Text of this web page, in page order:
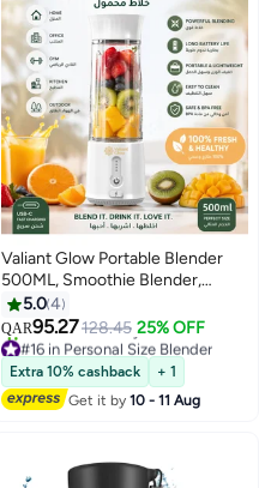
Valiant Glow Portable Blender
500ML, Smoothie Blender,
Portable Juicer Blender
Smoothie Maker,USB
Rechargeable, Mini blender, High
Speed 6-Blades for
Food Blender – White
5.04
QAR95.27128.45 25% OFF
#16 in Personal Size Blender
Selling out fast
30+ sold recently
#16 in Personal Size Blender
Extra 10% cashback
+ 1
Get it by10 - 11 Aug